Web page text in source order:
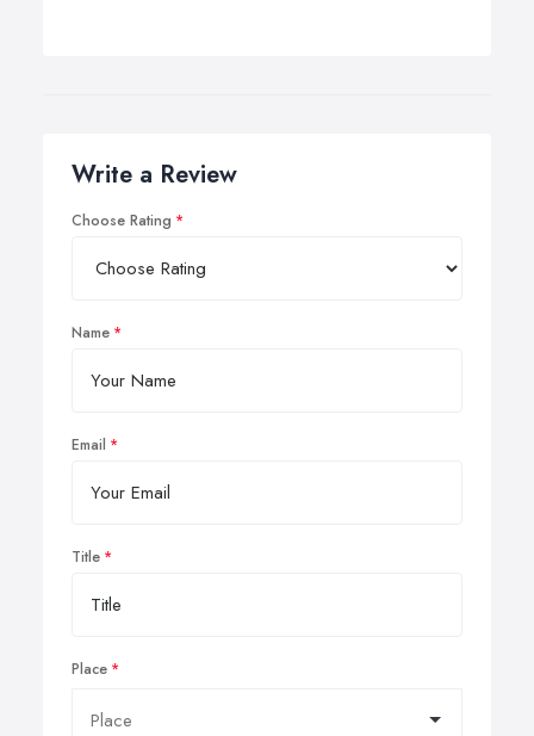
Write a Review
Choose Rating
Name
Email
Title
Place